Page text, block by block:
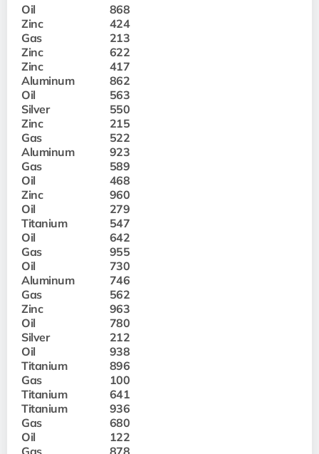
Oil
868
Zinc
424
Gas
213
Zinc
622
Zinc
417
Aluminum
862
Oil
563
Silver
550
Zinc
215
Gas
522
Aluminum
923
Gas
589
Oil
468
Zinc
960
Oil
279
Titanium
547
Oil
642
Gas
955
Oil
730
Aluminum
746
Gas
562
Zinc
963
Oil
780
Silver
212
Oil
938
Titanium
896
Gas
100
Titanium
641
Titanium
936
Gas
680
Oil
122
Gas
878